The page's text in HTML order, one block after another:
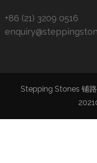
+86 (21) 3209 0516
Stepping Stones 铺